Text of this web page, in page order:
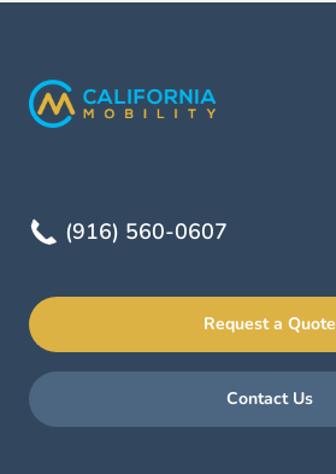
(916) 560-0607
Request a Quote
Contact Us